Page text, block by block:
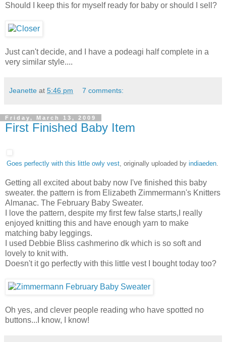
Should I keep this for myself ready for baby or should I sell?
Just can't decide, and I have a podeagi half complete in a
very similar style....
Jeanette at 5:46 pm 7 comments:
Friday, March 13, 2009
First Finished Baby Item
Goes perfectly with this little owly vest, originally uploaded by indiaeden.
Getting all excited about baby now I've finished this baby
sweater. the pattern is from Elizabeth Zimmermann's Knitters
Almanac. The February Baby Sweater.
I love the pattern, despite my first few false starts,I really
enjoyed knitting this and have enough yarn to make
matching baby leggings.
I used Debbie Bliss cashmerino dk which is so soft and
lovely to knit with.
Doesn't it go perfectly with this little vest I bought today too?
Oh yes, and clever people reading who have spotted no
buttons...I know, I know!